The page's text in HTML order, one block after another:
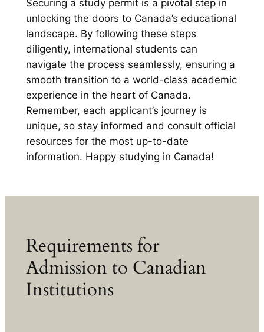
Securing a study permit is a pivotal step in
unlocking the doors to Canada’s educational
landscape. By following these steps
diligently, international students can
navigate the process seamlessly, ensuring a
smooth transition to a world-class academic
experience in the heart of Canada.
Remember, each applicant’s journey is
unique, so stay informed and consult official
resources for the most up-to-date
information. Happy studying in Canada!
Requirements for
Admission to Canadian
Institutions